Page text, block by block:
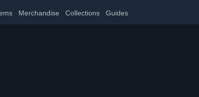
Merchandise Collections Guides